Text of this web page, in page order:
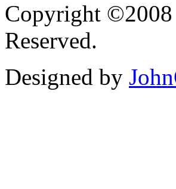
Copyright ©2008
Reserved.
Designed by